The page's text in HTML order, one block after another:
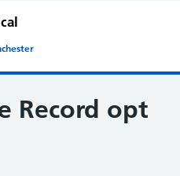
Record opt